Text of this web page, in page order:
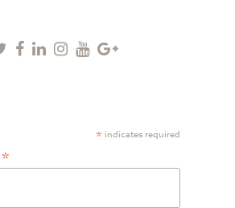
Twitter
Facebook
LinkedinInstagram
YoutubeGoogle
* indicates required
*